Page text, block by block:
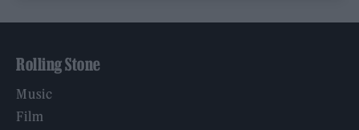
Rolling Stone
Music
Film